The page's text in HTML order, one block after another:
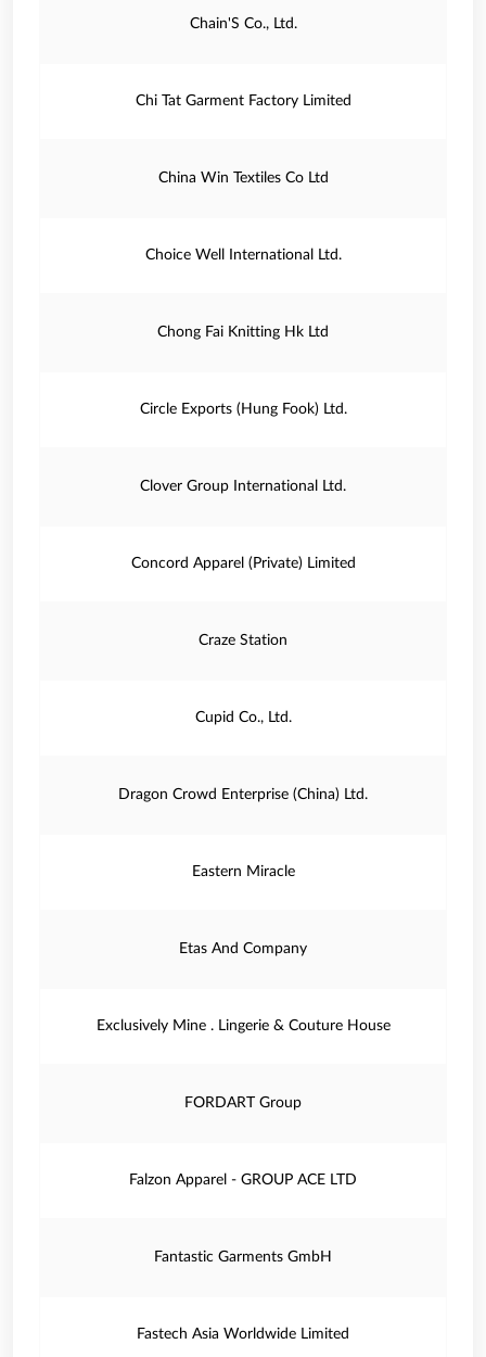
Chain'S Co., Ltd.
Chi Tat Garment Factory Limited
China Win Textiles Co Ltd
Choice Well International Ltd.
Chong Fai Knitting Hk Ltd
Circle Exports (Hung Fook) Ltd.
Clover Group International Ltd.
Concord Apparel (Private) Limited
Craze Station
Cupid Co., Ltd.
Dragon Crowd Enterprise (China) Ltd.
Eastern Miracle
Etas And Company
Exclusively Mine . Lingerie & Couture House
FORDART Group
Falzon Apparel - GROUP ACE LTD
Fantastic Garments GmbH
Fastech Asia Worldwide Limited